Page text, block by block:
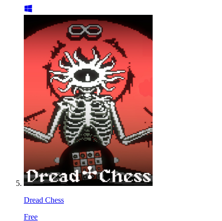
Dread Chess
Free